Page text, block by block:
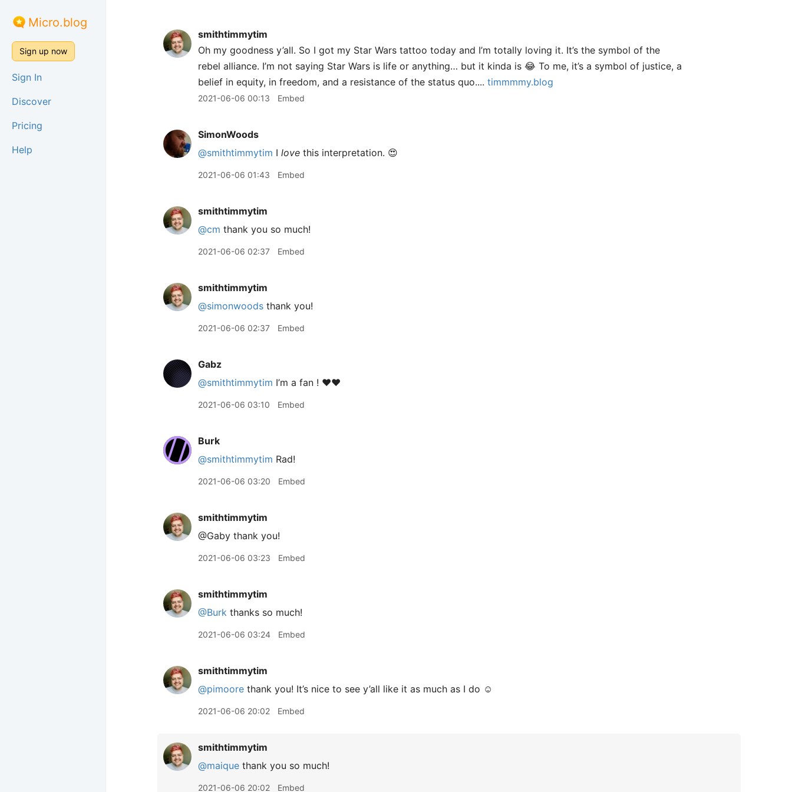
Micro.blog
Sign up now
Sign In
Discover
Pricing
Help
smithtimmytim
Oh my goodness y’all. So I got my Star Wars tattoo today and I’m totally loving it. It’s the symbol of the
rebel alliance. I’m not saying Star Wars is life or anything… but it kinda is 😂 To me, it’s a symbol of justice, a
belief in equity, in freedom, and a resistance of the status quo.... timmmmy.blog
2021-06-06 00:13 Embed
SimonWoods
@smithtimmytim I love this interpretation. 😍
2021-06-06 01:43 Embed
smithtimmytim
@cm thank you so much!
2021-06-06 02:37 Embed
smithtimmytim
@simonwoods thank you!
2021-06-06 02:37 Embed
Gabz
@smithtimmytim I’m a fan ! ❤️❤️
2021-06-06 03:10 Embed
Burk
@smithtimmytim Rad!
2021-06-06 03:20 Embed
smithtimmytim
@Gaby thank you!
2021-06-06 03:23 Embed
smithtimmytim
@Burk thanks so much!
2021-06-06 03:24 Embed
smithtimmytim
@pimoore thank you! It’s nice to see y’all like it as much as I do ☺️
2021-06-06 20:02 Embed
smithtimmytim
@maique thank you so much!
2021-06-06 20:02 Embed